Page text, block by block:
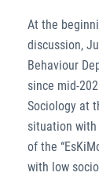
At the
discussion,
Behaviour
since mid-
Sociology at
situation with
of the
with low